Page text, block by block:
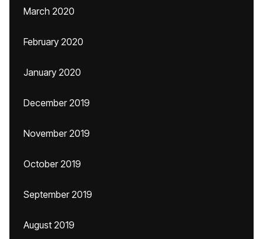
March 2020
February 2020
January 2020
December 2019
November 2019
October 2019
September 2019
August 2019